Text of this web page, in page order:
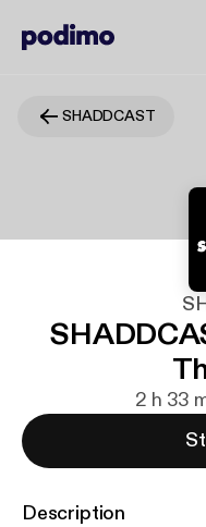
SHADDCAST
2 h 33
Description